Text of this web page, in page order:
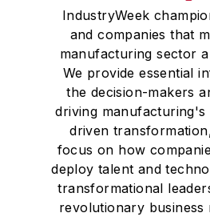
IndustryWeek
and companies that
manufacturing sector
We provide essential
the decision-makers
driving manufacturing's
driven
focus on how
deploy talent and
transformational
revolutionary business